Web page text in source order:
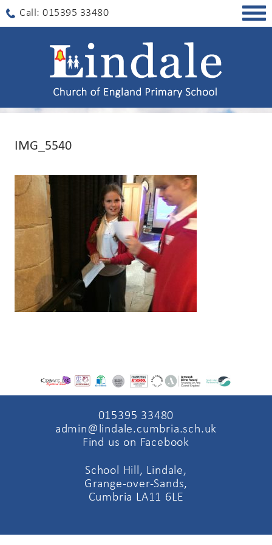
Call: 015395 33480
IMG_5540
015395 33480
admin@lindale.cumbria.sch.uk
Find us on Facebook
School Hill, Lindale,
Grange-over-Sands,
Cumbria LA11 6LE